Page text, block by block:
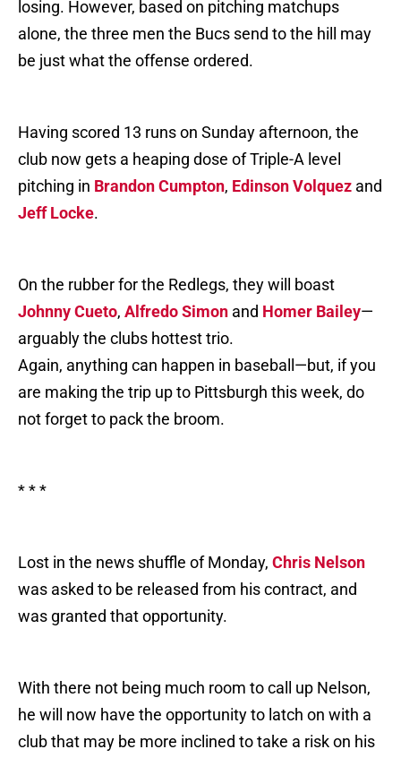
losing. However, based on pitching matchups
alone, the three men the Bucs send to the hill may
be just what the offense ordered.
Having scored 13 runs on Sunday afternoon, the
club now gets a heaping dose of Triple-A level
pitching in Brandon Cumpton, Edinson Volquez and
Jeff Locke.
On the rubber for the Redlegs, they will boast
Johnny Cueto, Alfredo Simon and Homer Bailey—
arguably the clubs hottest trio.
Again, anything can happen in baseball—but, if you
are making the trip up to Pittsburgh this week, do
not forget to pack the broom.
* * *
Lost in the news shuffle of Monday, Chris Nelson
was asked to be released from his contract, and
was granted that opportunity.
With there not being much room to call up Nelson,
he will now have the opportunity to latch on with a
club that may be more inclined to take a risk on his